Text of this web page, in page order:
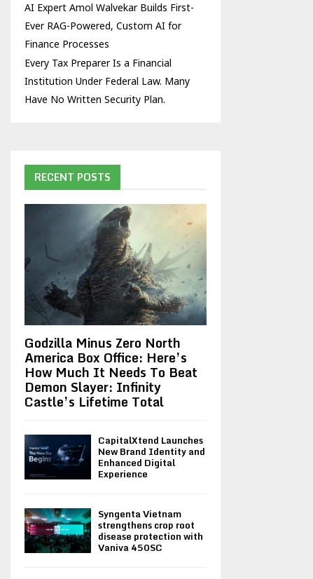
AI Expert Amol Walvekar Builds First-
Ever RAG-Powered, Custom AI for
Finance Processes
Every Tax Preparer Is a Financial
Institution Under Federal Law. Many
Have No Written Security Plan.
RECENT POSTS
Godzilla Minus Zero North
America Box Office: Here’s
How Much It Needs To Beat
Demon Slayer: Infinity
Castle’s Lifetime Total
CapitalXtend Launches
New Brand Identity and
Enhanced Digital
Experience
Syngenta Vietnam
strengthens crop root
disease protection with
Vaniva 450SC